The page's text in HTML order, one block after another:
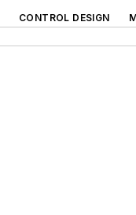
CONTROL DESIGN